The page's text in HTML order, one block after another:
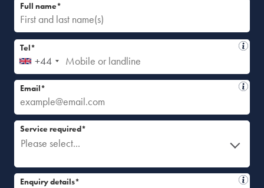
Full name*
+44
Tel*
Email*
Please select...
Service required*
Enquiry details*